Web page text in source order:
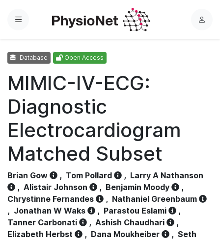
Menu
L
Database Open Access
MIMIC-IV-ECG:
Diagnostic
Electrocardiogram
Matched Subset
Brian Gow , Tom Pollard , Larry A Nathanson
, Alistair Johnson , Benjamin Moody
,
Chrystinne Fernandes
, Nathaniel Greenbaum
, Jonathan W Waks , Parastou Eslami
,
Tanner Carbonati
, Ashish Chaudhari
,
Elizabeth Herbst
, Dana Moukheiber , Seth